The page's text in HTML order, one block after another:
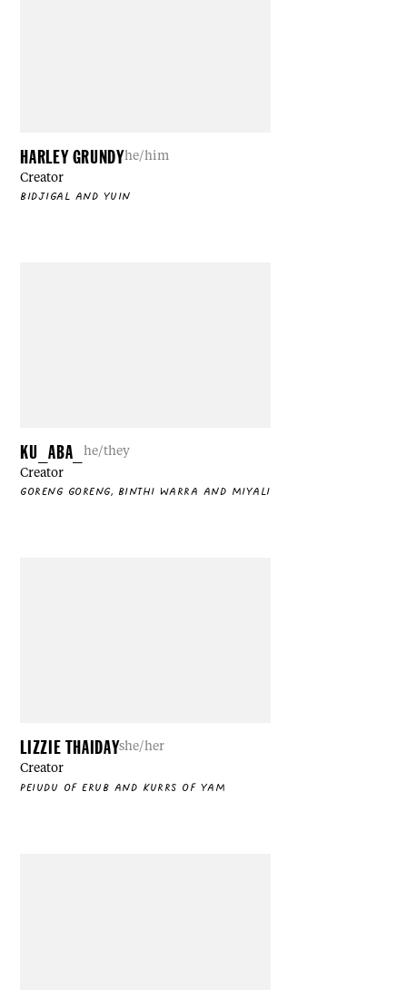
HARLEY GRUNDYhe/him
Creator
BIDJIGAL AND YUIN
KU_ABA_
he/they
Creator
GORENG GORENG, BINTHI WARRA AND MIYALI
LIZZIE THAIDAYshe/her
Creator
PEIUDU OF ERUB AND KURRS OF YAM